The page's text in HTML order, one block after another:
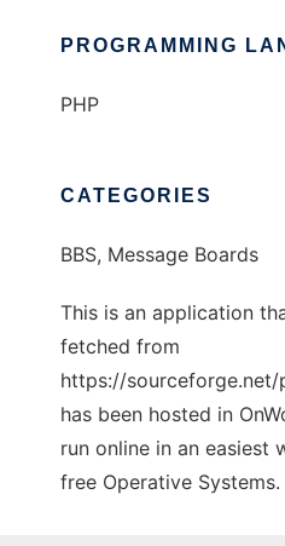
PROGRAMMING
PHP
CATEGORIES
BBS, Message Boards
This is an application
fetched from
https://
has been hosted in
run online in an easiest
free Operative Systems.